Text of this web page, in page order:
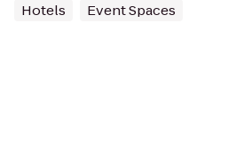
Hotels Event Spaces